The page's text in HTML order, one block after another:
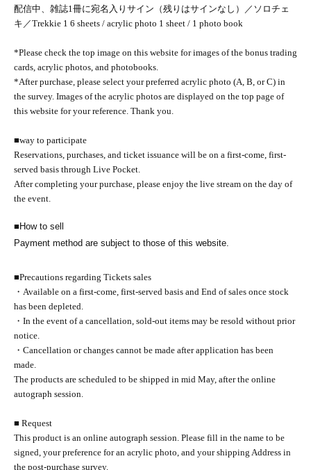
配信中、雑誌1冊に宛名入りサイン（残りはサインなし）／ソロチェ
キ／Trekkie 1 6 sheets / acrylic photo 1 sheet / 1 photo book
*Please check the top image on this website for images of the bonus trading
cards, acrylic photos, and photobooks.
*After purchase, please select your preferred acrylic photo (A, B, or C) in
the survey. Images of the acrylic photos are displayed on the top page of
this website for your reference. Thank you.
■way to participate
Reservations, purchases, and ticket issuance will be on a first-come, first-
served basis through Live Pocket.
After completing your purchase, please enjoy the live stream on the day of
the event.
■ How to sell
Payment method are subject to those of this website.
■Precautions regarding Tickets sales
・Available on a first-come, first-served basis and End of sales once stock
has been depleted.
・In the event of a cancellation, sold-out items may be resold without prior
notice.
・Cancellation or changes cannot be made after application has been
made.
The products are scheduled to be shipped in mid May, after the online
autograph session.
■ Request
This product is an online autograph session. Please fill in the name to be
signed, your preference for an acrylic photo, and your shipping Address in
the post-purchase survey.